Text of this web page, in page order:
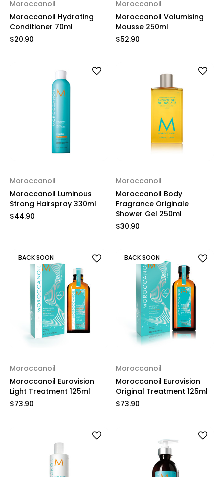
Moroccanoil
Moroccanoil Hydrating
Conditioner 70ml
$20.90
Moroccanoil
Moroccanoil Volumising
Mousse 250ml
$52.90
Moroccanoil
Moroccanoil Luminous
Strong Hairspray 330ml
$44.90
Moroccanoil
Moroccanoil Body
Fragrance Originale
Shower Gel 250ml
$30.90
BACK SOON
Moroccanoil
Moroccanoil Eurovision
Light Treatment 125ml
$73.90
BACK SOON
Moroccanoil
Moroccanoil Eurovision
Original Treatment 125ml
$73.90